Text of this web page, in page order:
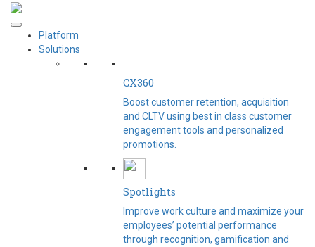
Platform
Solutions
CX360
Boost customer retention, acquisition
and CLTV using best in class customer
engagement tools and personalized
promotions.
Spotlights​
Improve work culture and maximize your
employees’ potential performance
through recognition, gamification and